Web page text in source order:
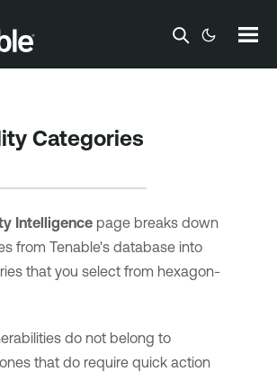
Skip To Main Content
Categories
Intelligencepage breaks down
from Tenable's database into
that you select from hexagon-
do not belong to
that do require quick action